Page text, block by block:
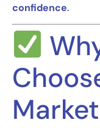
confidence.